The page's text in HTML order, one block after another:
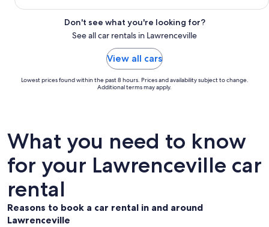
Don't see what you're looking for?
See all car rentals in Lawrenceville
View all cars
Lowest prices found within the past 8 hours. Prices and availability subject to change.
Additional terms may apply.
What you need to know
for your Lawrenceville car
rental
Reasons to book a car rental in and around
Lawrenceville